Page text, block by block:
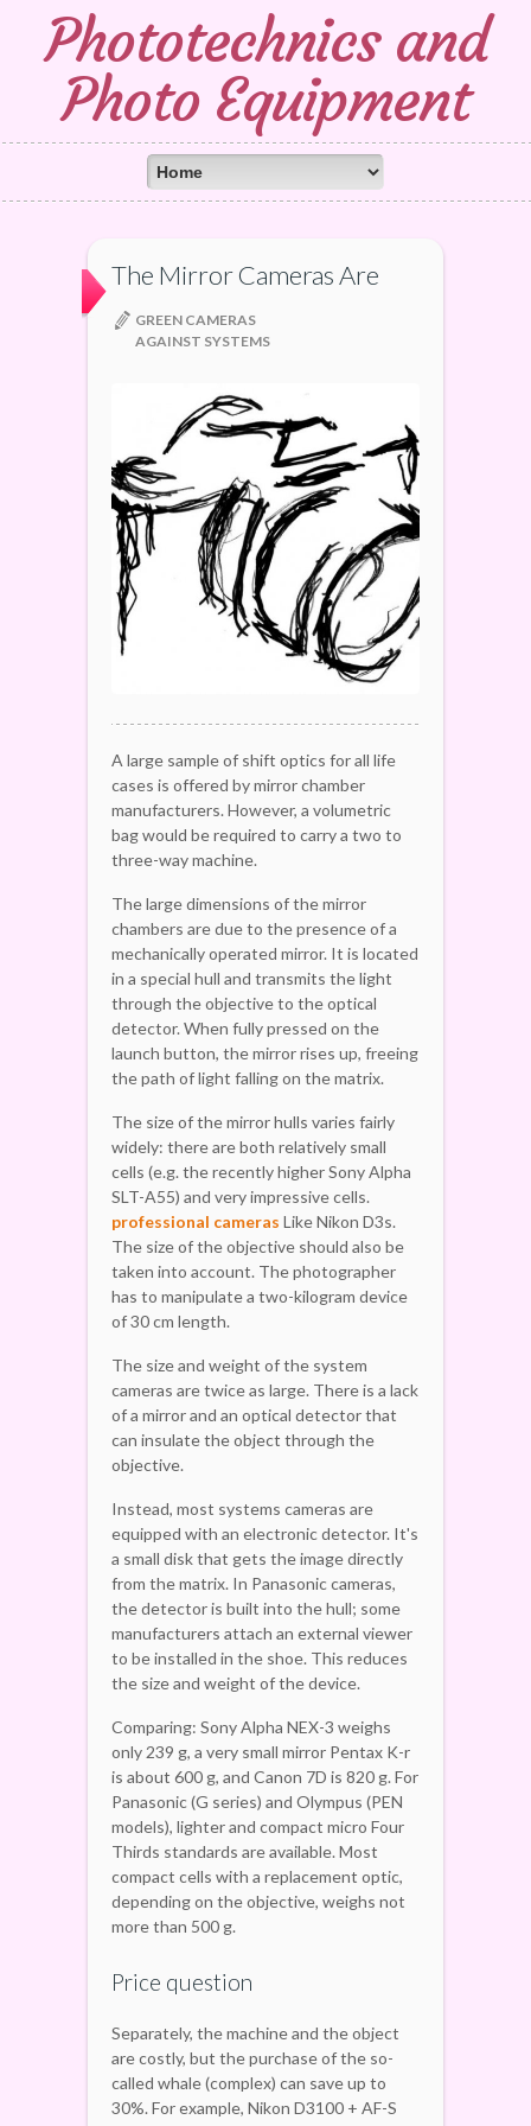
Phototechnics and
Photo Equipment
The Mirror Cameras Are
GREEN CAMERAS
AGAINST SYSTEMS
A large sample of shift optics for all life
cases is offered by mirror chamber
manufacturers. However, a volumetric
bag would be required to carry a two to
three-way machine.
The large dimensions of the mirror
chambers are due to the presence of a
mechanically operated mirror. It is located
in a special hull and transmits the light
through the objective to the optical
detector. When fully pressed on the
launch button, the mirror rises up, freeing
the path of light falling on the matrix.
The size of the mirror hulls varies fairly
widely: there are both relatively small
cells (e.g. the recently higher Sony Alpha
SLT-A55) and very impressive cells.
professional cameras Like Nikon D3s.
The size of the objective should also be
taken into account. The photographer
has to manipulate a two-kilogram device
of 30 cm length.
The size and weight of the system
cameras are twice as large. There is a lack
of a mirror and an optical detector that
can insulate the object through the
objective.
Instead, most systems cameras are
equipped with an electronic detector. It's
a small disk that gets the image directly
from the matrix. In Panasonic cameras,
the detector is built into the hull; some
manufacturers attach an external viewer
to be installed in the shoe. This reduces
the size and weight of the device.
Comparing: Sony Alpha NEX-3 weighs
only 239 g, a very small mirror Pentax K-r
is about 600 g, and Canon 7D is 820 g. For
Panasonic (G series) and Olympus (PEN
models), lighter and compact micro Four
Thirds standards are available. Most
compact cells with a replacement optic,
depending on the objective, weighs not
more than 500 g.
Price question
Separately, the machine and the object
are costly, but the purchase of the so-
called whale (complex) can save up to
30%. For example, Nikon D3100 + AF-S